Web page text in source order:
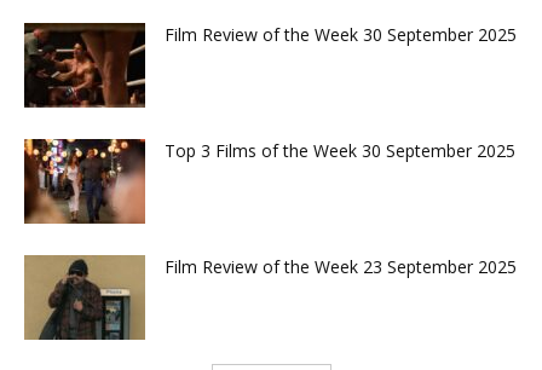
Film Review of the Week 30 September 2025
Top 3 Films of the Week 30 September 2025
Film Review of the Week 23 September 2025